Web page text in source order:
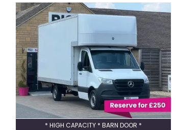
* HIGH CAPACITY * BARN DOOR *